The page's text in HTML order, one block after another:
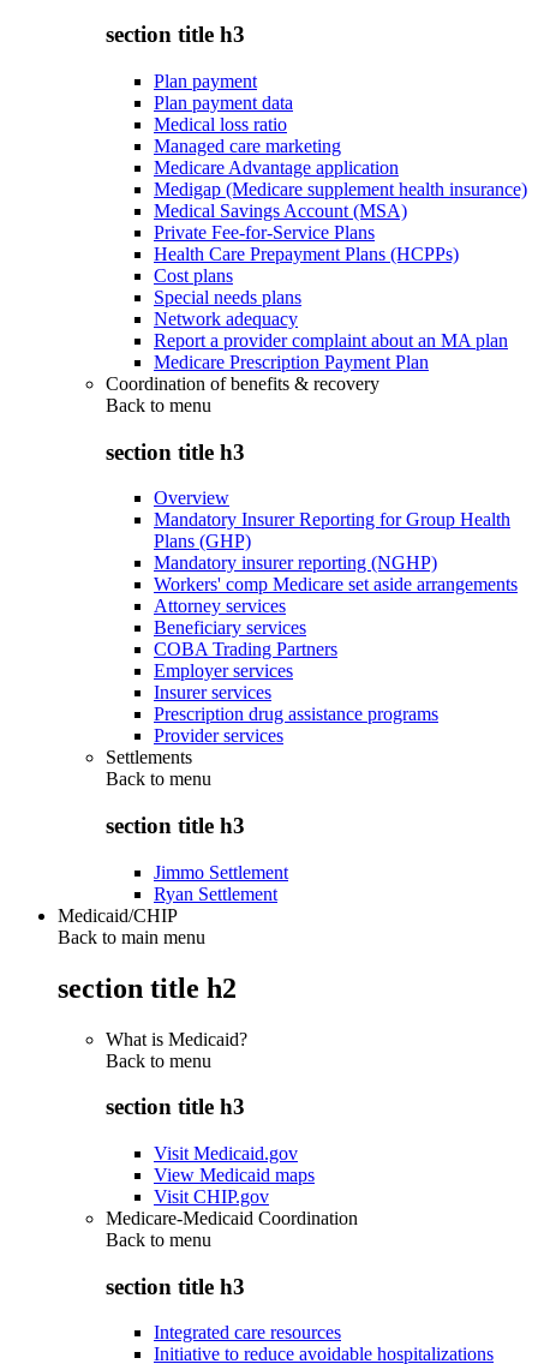
section title h3
Plan payment
Plan payment data
Medical loss ratio
Managed care marketing
Medicare Advantage application
Medigap (Medicare supplement health insurance)
Medical Savings Account (MSA)
Private Fee-for-Service Plans
Health Care Prepayment Plans (HCPPs)
Cost plans
Special needs plans
Network adequacy
Report a provider complaint about an MA plan
Medicare Prescription Payment Plan
Coordination of benefits & recovery
Back to menu
section title h3
Overview
Mandatory Insurer Reporting for Group Health
Plans (GHP)
Mandatory insurer reporting (NGHP)
Workers' comp Medicare set aside arrangements
Attorney services
Beneficiary services
COBA Trading Partners
Employer services
Insurer services
Prescription drug assistance programs
Provider services
Settlements
Back to menu
section title h3
Jimmo Settlement
Ryan Settlement
Medicaid/CHIP
Back to main menu
section title h2
What is Medicaid?
Back to menu
section title h3
Visit Medicaid.gov
View Medicaid maps
Visit CHIP.gov
Medicare-Medicaid Coordination
Back to menu
section title h3
Integrated care resources
Initiative to reduce avoidable hospitalizations